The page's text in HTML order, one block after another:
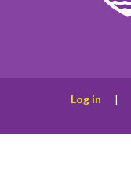
Log in |